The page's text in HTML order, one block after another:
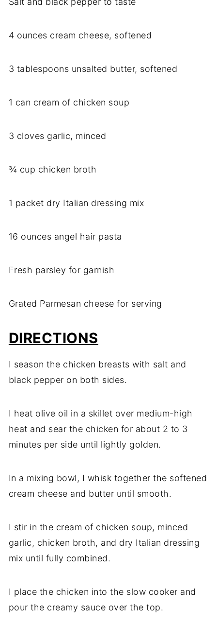
4 ounces cream cheese, softened
3 tablespoons unsalted butter, softened
1 can cream of chicken soup
3 cloves garlic, minced
¾ cup chicken broth
1 packet dry Italian dressing mix
16 ounces angel hair pasta
Fresh parsley for garnish
Grated Parmesan cheese for serving
DIRECTIONS
I season the chicken breasts with salt and
black pepper on both sides.
I heat olive oil in a skillet over medium-high
heat and sear the chicken for about 2 to 3
minutes per side until lightly golden.
In a mixing bowl, I whisk together the softened
cream cheese and butter until smooth.
I stir in the cream of chicken soup, minced
garlic, chicken broth, and dry Italian dressing
mix until fully combined.
I place the chicken into the slow cooker and
pour the creamy sauce over the top.